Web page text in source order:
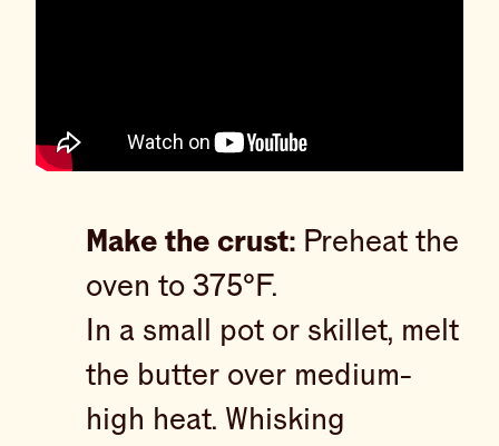
Make the crust:Preheat the
oven to 375°F.
In a small pot or skillet, melt
the butter over medium-
high heat. Whisking